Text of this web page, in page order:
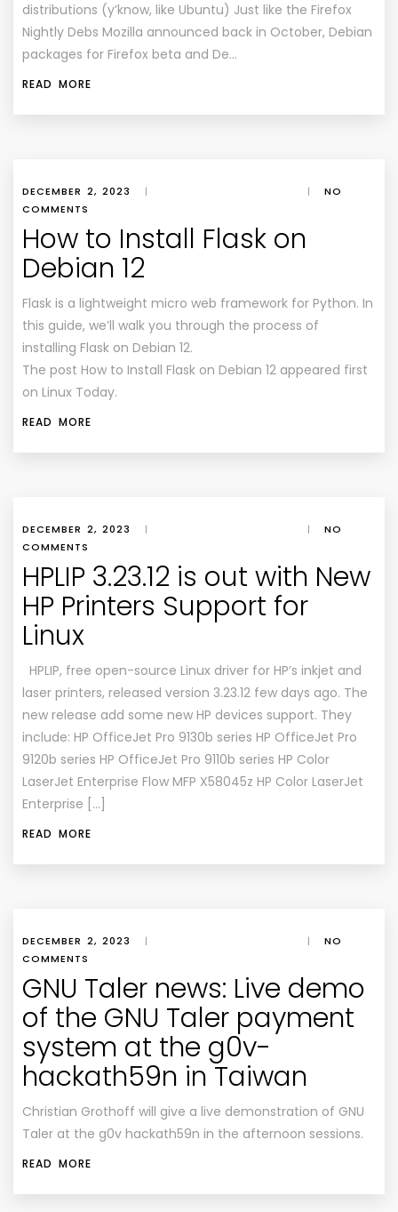
distributions (y’know, like Ubuntu) Just like the Firefox
Nightly Debs Mozilla announced back in October, Debian
packages for Firefox beta and De…
READ MORE
DECEMBER 2, 2023 | |
NO
COMMENTS
How to Install Flask on
Debian 12
Flask is a lightweight micro web framework for Python. In
this guide, we’ll walk you through the process of
installing Flask on Debian 12.
The post How to Install Flask on Debian 12 appeared first
on Linux Today.
READ MORE
DECEMBER 2, 2023 | |
NO
COMMENTS
HPLIP 3.23.12 is out with New
HP Printers Support for
Linux
HPLIP, free open-source Linux driver for HP’s inkjet and
laser printers, released version 3.23.12 few days ago. The
new release add some new HP devices support. They
include: HP OfficeJet Pro 9130b series HP OfficeJet Pro
9120b series HP OfficeJet Pro 9110b series HP Color
LaserJet Enterprise Flow MFP X58045z HP Color LaserJet
Enterprise […]
READ MORE
DECEMBER 2, 2023 | |
NO
COMMENTS
GNU Taler news: Live demo
of the GNU Taler payment
system at the g0v-
hackath59n in Taiwan
Christian Grothoff will give a live demonstration of GNU
Taler at the g0v hackath59n in the afternoon sessions.
READ MORE